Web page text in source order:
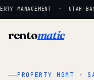
MANAGEMENT · UTAH-
rentomatic
PROPERTY MGMT ·